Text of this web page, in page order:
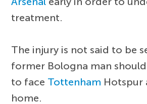
treatment.
The injury is not said to be
former Bologna man
to face Tottenham Hotspur
home.